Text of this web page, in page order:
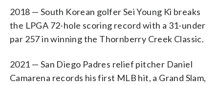
2018 — South Korean golfer Sei Young Ki breaks
the LPGA 72-hole scoring record with a 31-under
par 257 in winning the Thornberry Creek Classic.
2021 — San Diego Padres relief pitcher Daniel
Camarena records his first MLB hit, a Grand Slam,